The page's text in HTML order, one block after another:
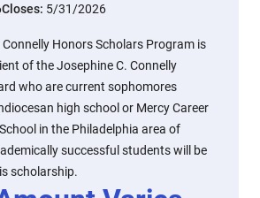
Closes: 5/31/2026
Connelly Honors Scholars Program is
of the Josephine C. Connelly
who are current sophomores
high school or Mercy Career
in the Philadelphia area of
successful students will be
scholarship.